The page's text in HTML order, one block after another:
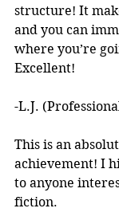
structure! It
and you can
where you’re
Excellent!
-L.J.
This is an
achievement! I
to anyone
fiction.